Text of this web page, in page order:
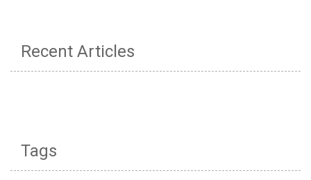
Recent Articles
Tags